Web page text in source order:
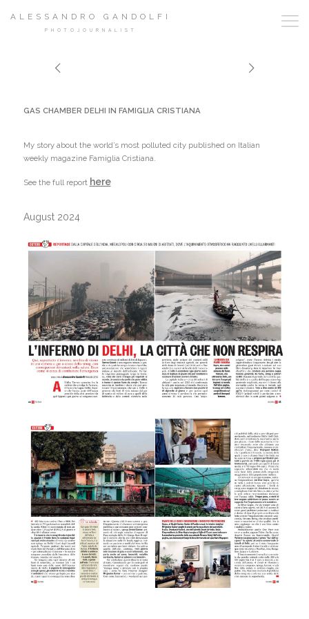
ALESSANDRO GANDOLFI
PHOTOJOURNALIST
GAS CHAMBER DELHI IN FAMIGLIA CRISTIANA
My story about the world’s most polluted city published on Italian
weekly magazine Famiglia Cristiana.
See the full report here
August 2024